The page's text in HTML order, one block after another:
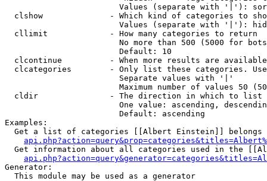
Values (separate with '|'):
clshow              - Which kind of categories to
Values (separate with '|'):
  cllimit             - How many categories to return
No more than 500 (5000 for
                        Default: 10
clcontinue          - When more results are
clcategories        - Only list these categories.
                        Separate values with '|'
Maximum number of values 50
  cldir               - The direction in which to list
One value: ascending,
                        Default: ascending
Examples:
Get a list of categories [[Albert Einstein]] belongs
Get information about all categories used in the
Generator:
  This module may be used as a generator